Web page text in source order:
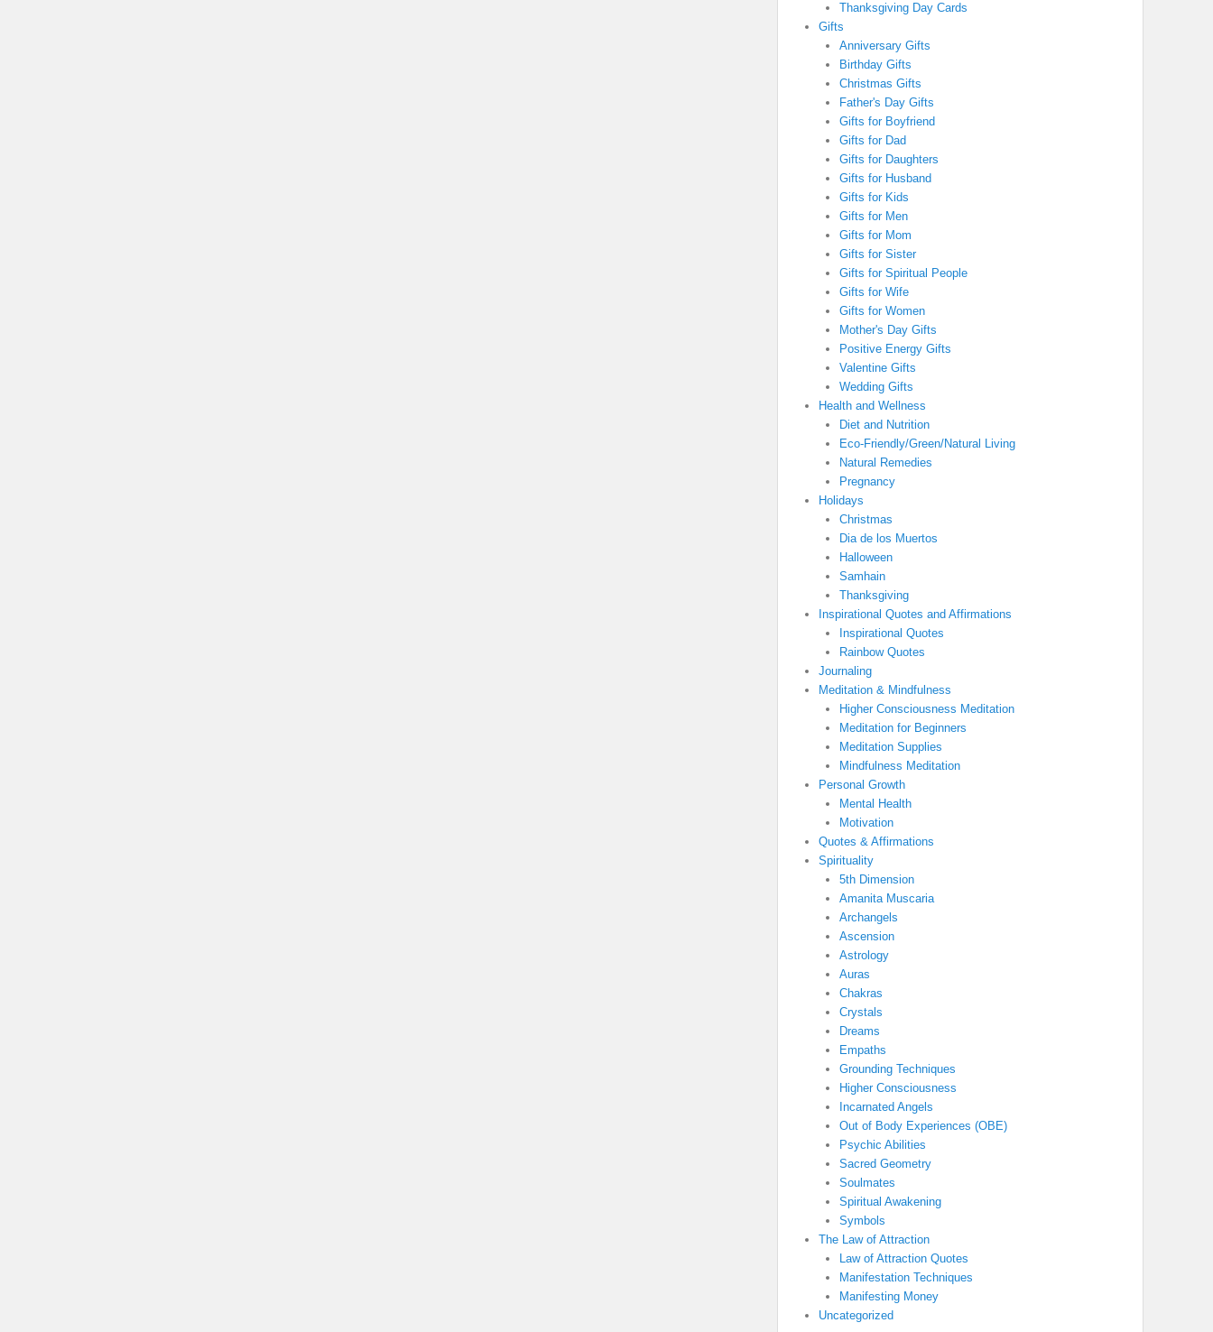
Thanksgiving Day Cards
Gifts
Anniversary Gifts
Birthday Gifts
Christmas Gifts
Father's Day Gifts
Gifts for Boyfriend
Gifts for Dad
Gifts for Daughters
Gifts for Husband
Gifts for Kids
Gifts for Men
Gifts for Mom
Gifts for Sister
Gifts for Spiritual People
Gifts for Wife
Gifts for Women
Mother's Day Gifts
Positive Energy Gifts
Valentine Gifts
Wedding Gifts
Health and Wellness
Diet and Nutrition
Eco-Friendly/Green/Natural Living
Natural Remedies
Pregnancy
Holidays
Christmas
Dia de los Muertos
Halloween
Samhain
Thanksgiving
Inspirational Quotes and Affirmations
Inspirational Quotes
Rainbow Quotes
Journaling
Meditation & Mindfulness
Higher Consciousness Meditation
Meditation for Beginners
Meditation Supplies
Mindfulness Meditation
Personal Growth
Mental Health
Motivation
Quotes & Affirmations
Spirituality
5th Dimension
Amanita Muscaria
Archangels
Ascension
Astrology
Auras
Chakras
Crystals
Dreams
Empaths
Grounding Techniques
Higher Consciousness
Incarnated Angels
Out of Body Experiences (OBE)
Psychic Abilities
Sacred Geometry
Soulmates
Spiritual Awakening
Symbols
The Law of Attraction
Law of Attraction Quotes
Manifestation Techniques
Manifesting Money
Uncategorized